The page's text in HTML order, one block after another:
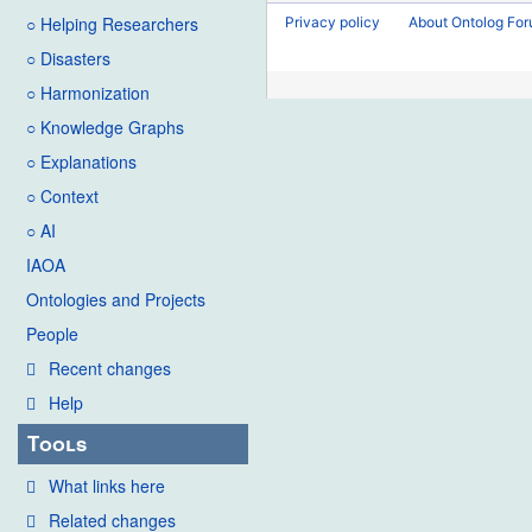
○ Helping Researchers
○ Disasters
○ Harmonization
○ Knowledge Graphs
○ Explanations
○ Context
○ AI
IAOA
Ontologies and Projects
People
Recent changes
Help
Tools
What links here
Related changes
d
s
2016
Privacy policy About Ontolog